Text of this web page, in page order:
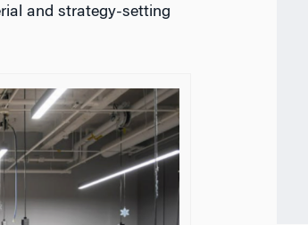
and strategy-setting